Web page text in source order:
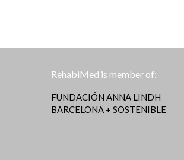
RehabiMed is member of:
FUNDACIÓN ANNA LINDH
BARCELONA + SOSTENIBLE